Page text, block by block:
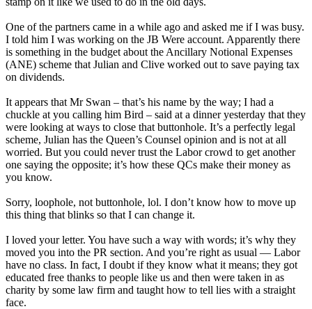
One of the partners came in a while ago and asked me if I was busy.
I told him I was working on the JB Were account. Apparently there
is something in the budget about the Ancillary Notional Expenses
(ANE) scheme that Julian and Clive worked out to save paying tax
on dividends.
It appears that Mr Swan – that’s his name by the way; I had a
chuckle at you calling him Bird – said at a dinner yesterday that they
were looking at ways to close that buttonhole. It’s a perfectly legal
scheme, Julian has the Queen’s Counsel opinion and is not at all
worried. But you could never trust the Labor crowd to get another
one saying the opposite; it’s how these QCs make their money as
you know.
Sorry, loophole, not buttonhole, lol. I don’t know how to move up
this thing that blinks so that I can change it.
I loved your letter. You have such a way with words; it’s why they
moved you into the PR section. And you’re right as usual — Labor
have no class. In fact, I doubt if they know what it means; they got
educated free thanks to people like us and then were taken in as
charity by some law firm and taught how to tell lies with a straight
face.